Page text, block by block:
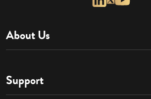
About Us
Support